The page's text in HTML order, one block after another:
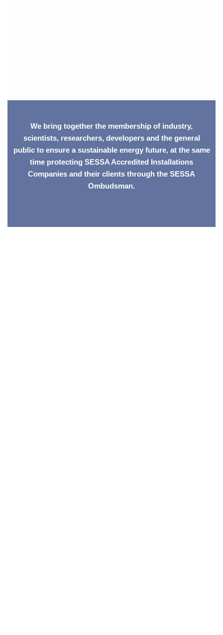
We bring together the membership of industry,
scientists, researchers, developers and the general
public to ensure a sustainable energy future, at the same
time protecting SESSA Accredited Installations
Companies and their clients through the SESSA
Ombudsman.